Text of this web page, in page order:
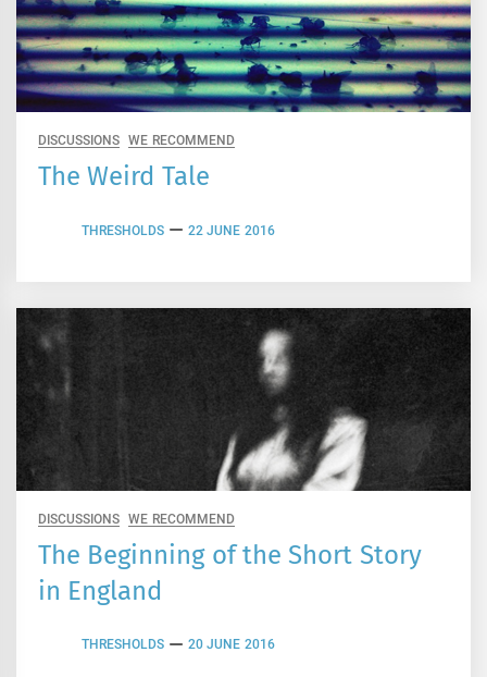
DISCUSSIONS WE RECOMMEND
The Weird Tale
THRESHOLDS 22 JUNE 2016
DISCUSSIONS WE RECOMMEND
The Beginning of the Short Story
in England
THRESHOLDS 20 JUNE 2016